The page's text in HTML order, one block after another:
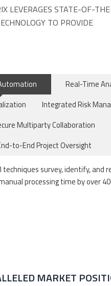
LEVERAGES STATE-OF-
TO PROVIDE
Real-Time
Integrated Risk
Multiparty Collaboration
to-End Project Oversight
techniques survey, identify, and
processing time by over
MARKET